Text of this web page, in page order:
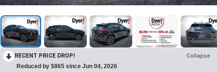
RECENT PRICE DROP! Collapse
Reduced by $865 since Jun 04, 2026